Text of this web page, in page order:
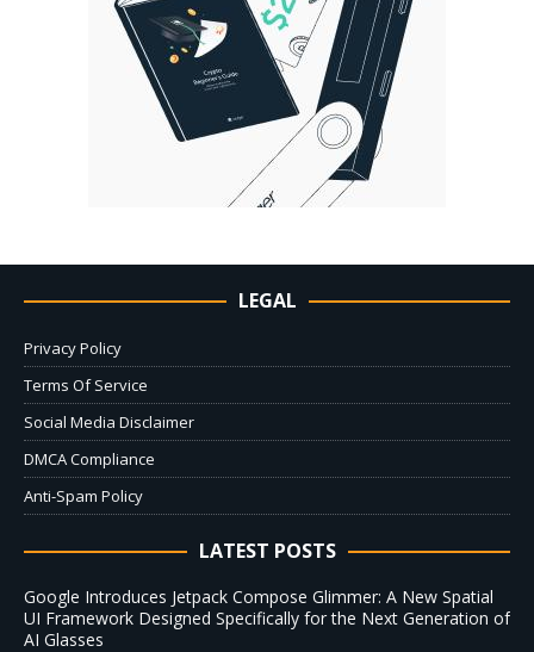
LEGAL
Privacy Policy
Terms Of Service
Social Media Disclaimer
DMCA Compliance
Anti-Spam Policy
LATEST POSTS
Google Introduces Jetpack Compose Glimmer: A New Spatial
UI Framework Designed Specifically for the Next Generation of
AI Glasses